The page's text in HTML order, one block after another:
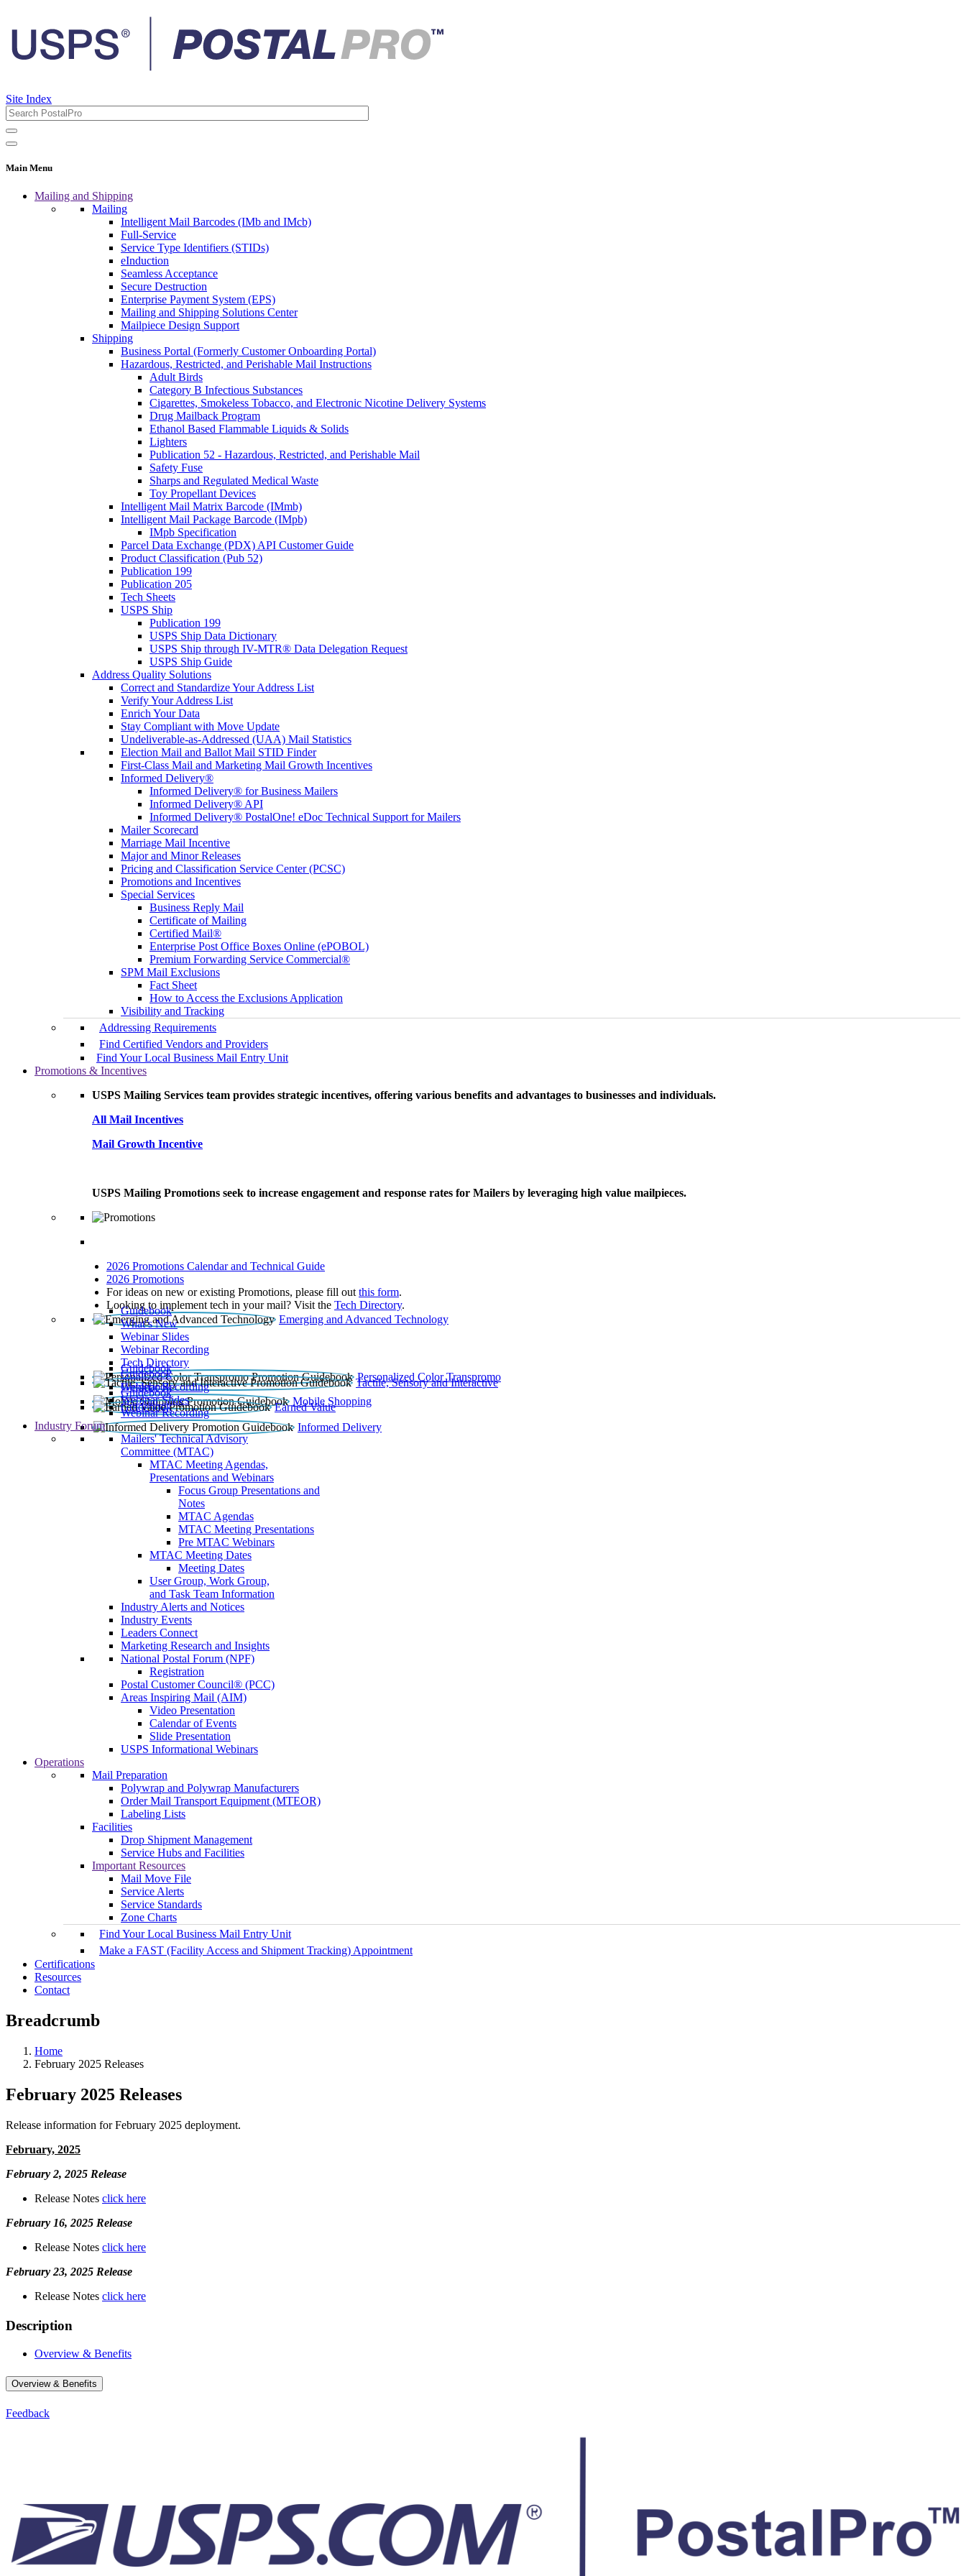
Site Index
Main Menu
Mailing and Shipping
Mailing
Intelligent Mail Barcodes (IMb and IMcb)
Full-Service
Service Type Identifiers (STIDs)
eInduction
Seamless Acceptance
Secure Destruction
Enterprise Payment System (EPS)
Mailing and Shipping Solutions Center
Mailpiece Design Support
Shipping
Business Portal (Formerly Customer Onboarding Portal)
Hazardous, Restricted, and Perishable Mail Instructions
Adult Birds
Category B Infectious Substances
Cigarettes, Smokeless Tobacco, and Electronic Nicotine Delivery Systems
Drug Mailback Program
Ethanol Based Flammable Liquids & Solids
Lighters
Publication 52 - Hazardous, Restricted, and Perishable Mail
Safety Fuse
Sharps and Regulated Medical Waste
Toy Propellant Devices
Intelligent Mail Matrix Barcode (IMmb)
Intelligent Mail Package Barcode (IMpb)
IMpb Specification
Parcel Data Exchange (PDX) API Customer Guide
Product Classification (Pub 52)
Publication 199
Publication 205
Tech Sheets
USPS Ship
Publication 199
USPS Ship Data Dictionary
USPS Ship through IV-MTR® Data Delegation Request
USPS Ship Guide
Address Quality Solutions
Correct and Standardize Your Address List
Verify Your Address List
Enrich Your Data
Stay Compliant with Move Update
Undeliverable-as-Addressed (UAA) Mail Statistics
Election Mail and Ballot Mail STID Finder
First-Class Mail and Marketing Mail Growth Incentives
Informed Delivery®
Informed Delivery® for Business Mailers
Informed Delivery® API
Informed Delivery® PostalOne! eDoc Technical Support for Mailers
Mailer Scorecard
Marriage Mail Incentive
Major and Minor Releases
Pricing and Classification Service Center (PCSC)
Promotions and Incentives
Special Services
Business Reply Mail
Certificate of Mailing
Certified Mail®
Enterprise Post Office Boxes Online (ePOBOL)
Premium Forwarding Service Commercial®
SPM Mail Exclusions
Fact Sheet
How to Access the Exclusions Application
Visibility and Tracking
Addressing Requirements
Find Certified Vendors and Providers
Find Your Local Business Mail Entry Unit
Promotions & Incentives
USPS Mailing Services team provides strategic incentives, offering various benefits and advantages to businesses and individuals.
All Mail Incentives
Mail Growth Incentive
USPS Mailing Promotions seek to increase engagement and response rates for Mailers by leveraging high value mailpieces.
2026 Promotions Calendar and Technical Guide
2026 Promotions
For ideas on new or existing Promotions, please fill out this form.
Looking to implement tech in your mail? Visit the Tech Directory.
Emerging and Advanced Technology
Guidebook
What’s New
Webinar Slides
Webinar Recording​
Tech Directory
Personalized Color Transpromo
Guidebook
Tactile, Sensory and Interactive
Guidebook
Webinar Recording
Mobile Shopping
Guidebook
Earned Value
Guidebook
Webinar Slides
Webinar Recording
Informed Delivery
Guidebook
Industry Forum
Mailers' Technical Advisory
Committee (MTAC)
MTAC Meeting Agendas,
Presentations and Webinars
Focus Group Presentations and
Notes
MTAC Agendas
MTAC Meeting Presentations
Pre MTAC Webinars
MTAC Meeting Dates
Meeting Dates
User Group, Work Group,
and Task Team Information
Industry Alerts and Notices
Industry Events
Leaders Connect
Marketing Research and Insights
National Postal Forum (NPF)
Registration
Postal Customer Council® (PCC)
Areas Inspiring Mail (AIM)
Video Presentation
Calendar of Events
Slide Presentation
USPS Informational Webinars
Operations
Mail Preparation
Polywrap and Polywrap Manufacturers
Order Mail Transport Equipment (MTEOR)
Labeling Lists
Facilities
Drop Shipment Management
Service Hubs and Facilities
Important Resources
Mail Move File
Service Alerts
Service Standards
Zone Charts
Find Your Local Business Mail Entry Unit
Make a FAST (Facility Access and Shipment Tracking) Appointment
Certifications
Resources
Contact
Breadcrumb
Home
February 2025 Releases
February 2025 Releases
Release information for February 2025 deployment.
February, 2025
February 2, 2025 Release
Release Notes click here
February 16, 2025 Release
Release Notes click here
February 23, 2025 Release
Release Notes click here
Description
Overview & Benefits
Overview & Benefits
Feedback